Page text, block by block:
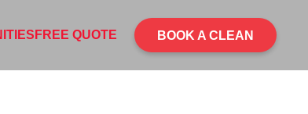
FREE QUOTE BOOK A CLEAN